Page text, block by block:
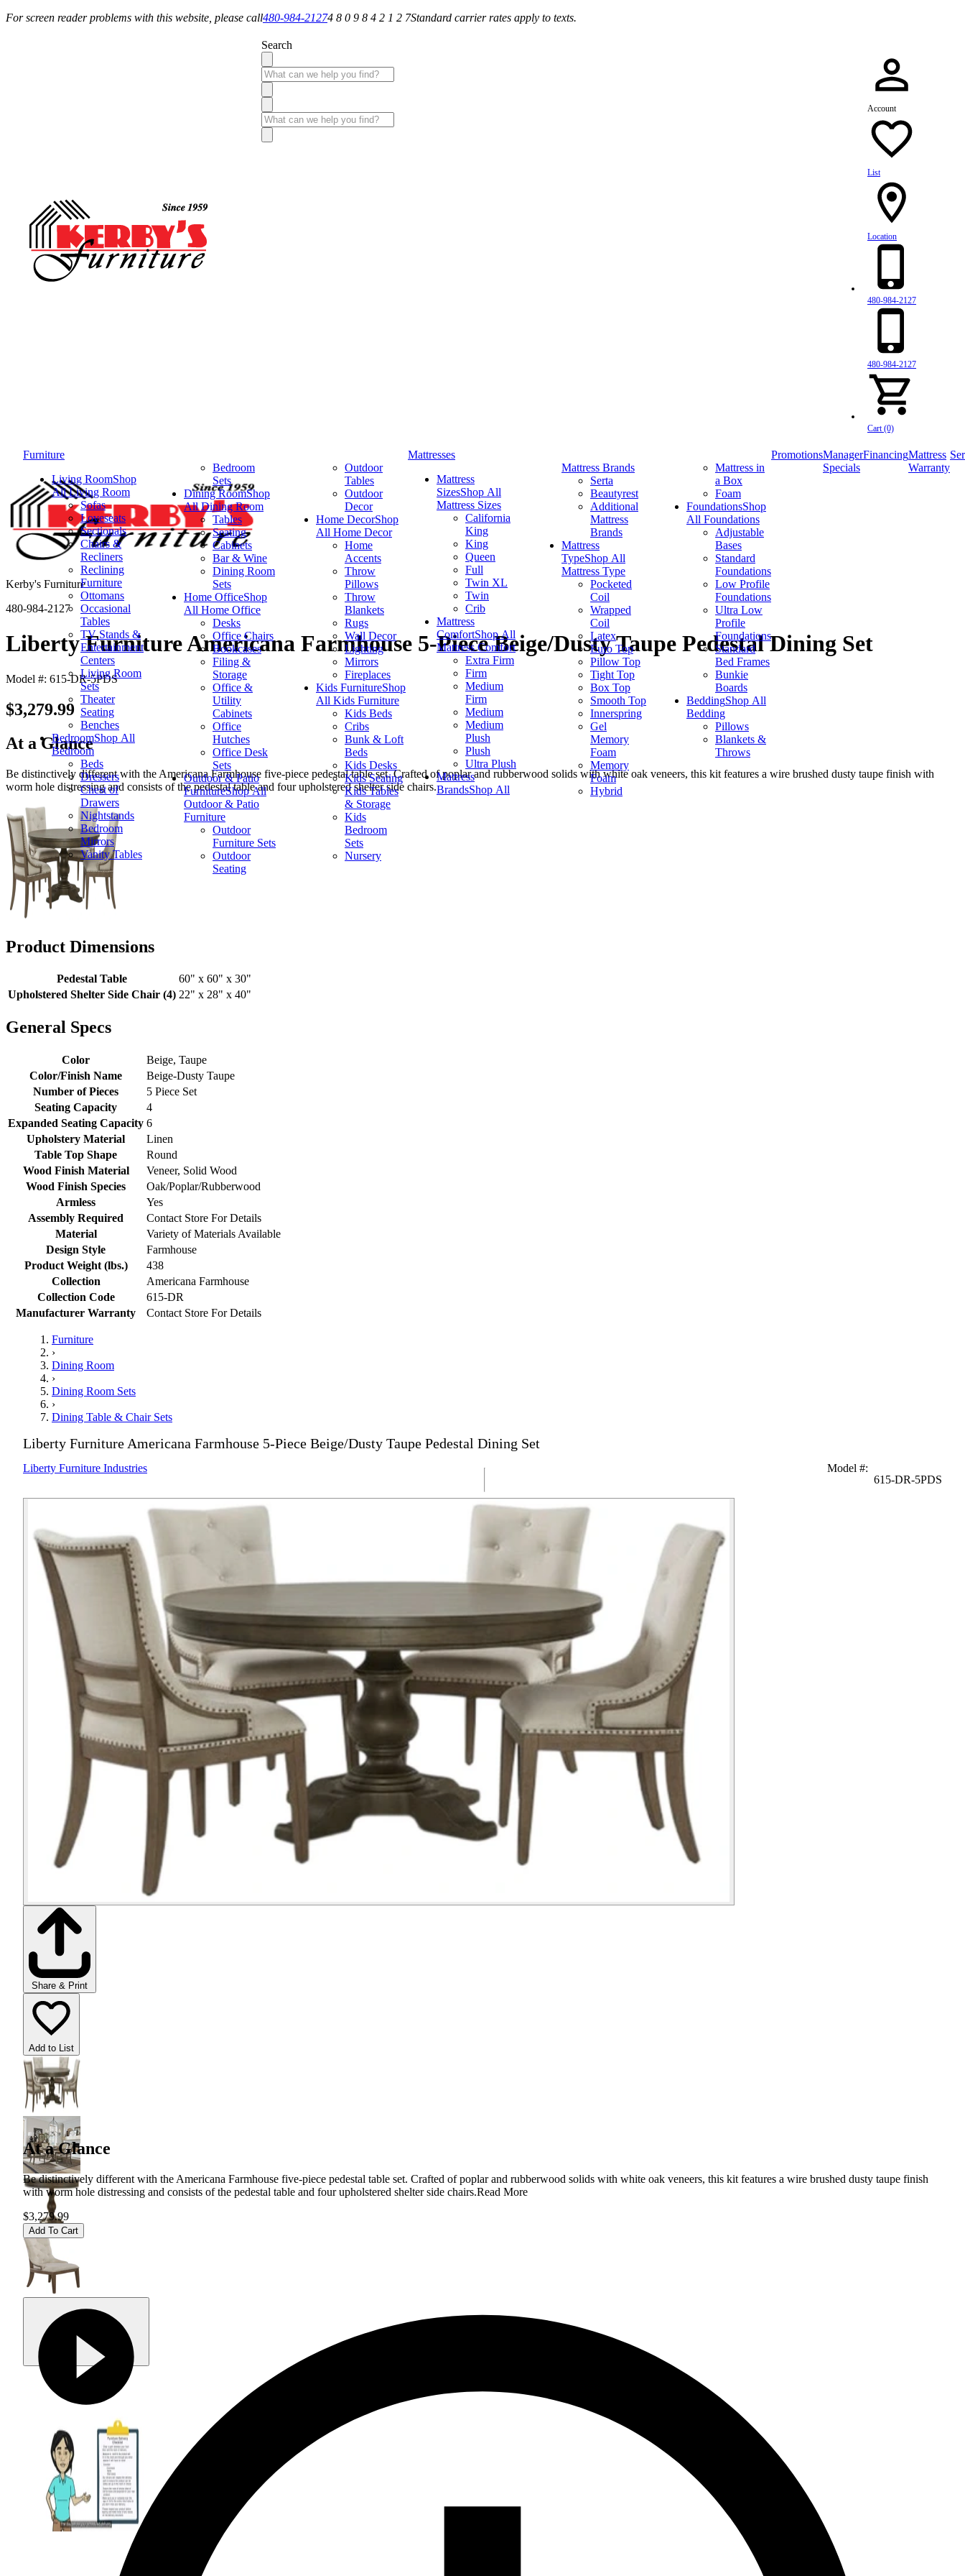
For screen reader problems with this website, please call480-984-21274 8 0 9 8 4 2 1 2 7Standard carrier rates apply to texts.
Search
Account
List
Location
480-984-2127
480-984-2127
Cart (0)
Furniture
Living RoomShop
All Living Room
Sofas
Loveseats
Sectionals
Chairs &
Recliners
Reclining
Furniture
Ottomans
Occasional
Tables
TV Stands &
Entertainment
Centers
Living Room
Sets
Theater
Seating
Benches
BedroomShop All
Bedroom
Beds
Dressers
Chest of
Drawers
Nightstands
Bedroom
Mirrors
Vanity Tables
Bedroom
Sets
Dining RoomShop
All Dining Room
Tables
Seating
Cabinets
Bar & Wine
Dining Room
Sets
Home OfficeShop
All Home Office
Desks
Office Chairs
Bookcases
Filing &
Storage
Office &
Utility
Cabinets
Office
Hutches
Office Desk
Sets
Outdoor & Patio
FurnitureShop All
Outdoor & Patio
Furniture
Outdoor
Furniture Sets
Outdoor
Seating
Outdoor
Tables
Outdoor
Decor
Home DecorShop
All Home Decor
Home
Accents
Throw
Pillows
Throw
Blankets
Rugs
Wall Decor
Lighting
Mirrors
Fireplaces
Kids FurnitureShop
All Kids Furniture
Kids Beds
Cribs
Bunk & Loft
Beds
Kids Desks
Kids Seating
Kids Tables
& Storage
Kids
Bedroom
Sets
Nursery
Mattresses
Mattress
SizesShop All
Mattress Sizes
California
King
King
Queen
Full
Twin XL
Twin
Crib
Mattress
ComfortShop All
Mattress Comfort
Extra Firm
Firm
Medium
Firm
Medium
Medium
Plush
Plush
Ultra Plush
Mattress
BrandsShop All
Mattress Brands
Serta
Beautyrest
Additional
Mattress
Brands
Mattress
TypeShop All
Mattress Type
Pocketed
Coil
Wrapped
Coil
Latex
Euro Top
Pillow Top
Tight Top
Box Top
Smooth Top
Innerspring
Gel
Memory
Foam
Memory
Foam
Hybrid
Mattress in
a Box
Foam
FoundationsShop
All Foundations
Adjustable
Bases
Standard
Foundations
Low Profile
Foundations
Ultra Low
Profile
Foundations
Standard
Bed Frames
Bunkie
Boards
BeddingShop All
Bedding
Pillows
Blankets &
Throws
PromotionsManager
Specials
FinancingMattress
Warranty
Kerby's Furniture
480-984-2127
Liberty Furniture Americana Farmhouse 5-Piece Beige/Dusty Taupe Pedestal Dining Set
Model #: 615-DR-5PDS
$3,279.99
At a Glance
Be distinctively different with the Americana Farmhouse five-piece pedestal table set. Crafted of poplar and rubberwood solids with white oak veneers, this kit features a wire brushed dusty taupe finish with
worm hole distressing and consists of the pedestal table and four upholstered shelter side chairs.
Product Dimensions
Pedestal Table
60" x 60" x 30"
Upholstered Shelter Side Chair (4) 22" x 28" x 40"
General Specs
Color
Beige, Taupe
Color/Finish Name
Beige-Dusty Taupe
Number of Pieces
5 Piece Set
Seating Capacity
4
Expanded Seating Capacity 6
Upholstery Material
Linen
Table Top Shape
Round
Wood Finish Material
Veneer, Solid Wood
Wood Finish Species
Oak/Poplar/Rubberwood
Armless
Yes
Assembly Required
Contact Store For Details
Material
Variety of Materials Available
Design Style
Farmhouse
Product Weight (lbs.)
438
Collection
Americana Farmhouse
Collection Code
615-DR
Manufacturer Warranty
Contact Store For Details
Furniture
›
Dining Room
›
Dining Room Sets
›
Dining Table & Chair Sets
Liberty Furniture Americana Farmhouse 5-Piece Beige/Dusty Taupe Pedestal Dining Set
Liberty Furniture Industries Model #:
615-DR-5PDS
Share & Print
Add to List
At a Glance
Be distinctively different with the Americana Farmhouse five-piece pedestal table set. Crafted of poplar and rubberwood solids with white oak veneers, this kit features a wire brushed dusty taupe finish
with worm hole distressing and consists of the pedestal table and four upholstered shelter side chairs.Read More
$3,279.99
Add To Cart